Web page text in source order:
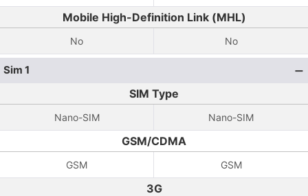
Mobile High-Definition Link (MHL)
No No
Sim 1
SIM Type
Nano-SIM Nano-SIM
GSM/CDMA
GSM GSM
3G